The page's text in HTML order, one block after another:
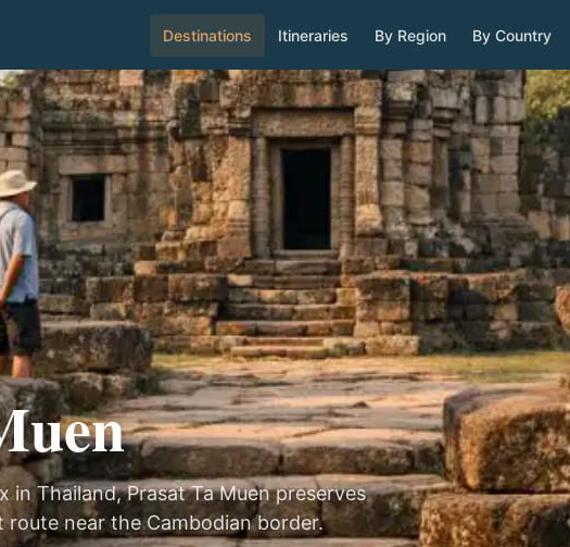
Destinations Itineraries By Region By Country
in Thailand, Prasat Ta Muen preserves
near the Cambodian border.